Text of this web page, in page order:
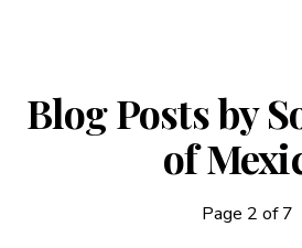
Blog Posts by
of
Page 2 of 7